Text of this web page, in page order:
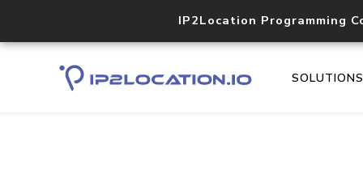
IP2Location Programming
SOLUTIONS